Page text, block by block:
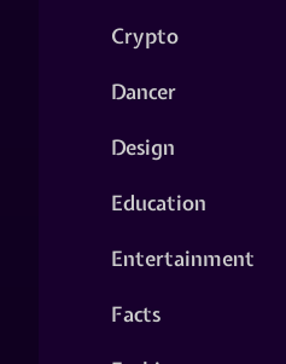
Crypto
Dancer
Design
Education
Entertainment
Facts